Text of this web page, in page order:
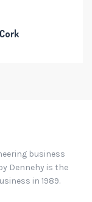
business
Dennehy is the
in 1989.